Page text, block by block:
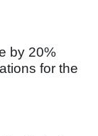
by 20%
for the